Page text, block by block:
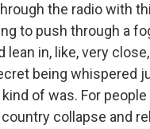
the radio with
to push through a
lean in, like, very
being whispered
kind of was. For
collapse and